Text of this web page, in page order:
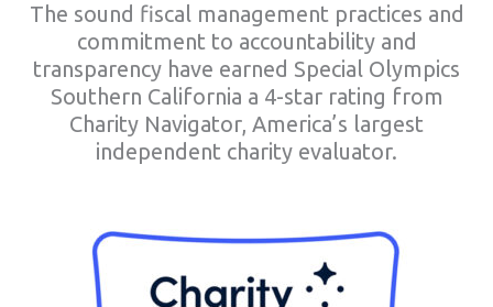
The sound fiscal management practices and
commitment to accountability and
transparency have earned Special Olympics
Southern California a 4-star rating from
Charity Navigator, America’s largest
independent charity evaluator.